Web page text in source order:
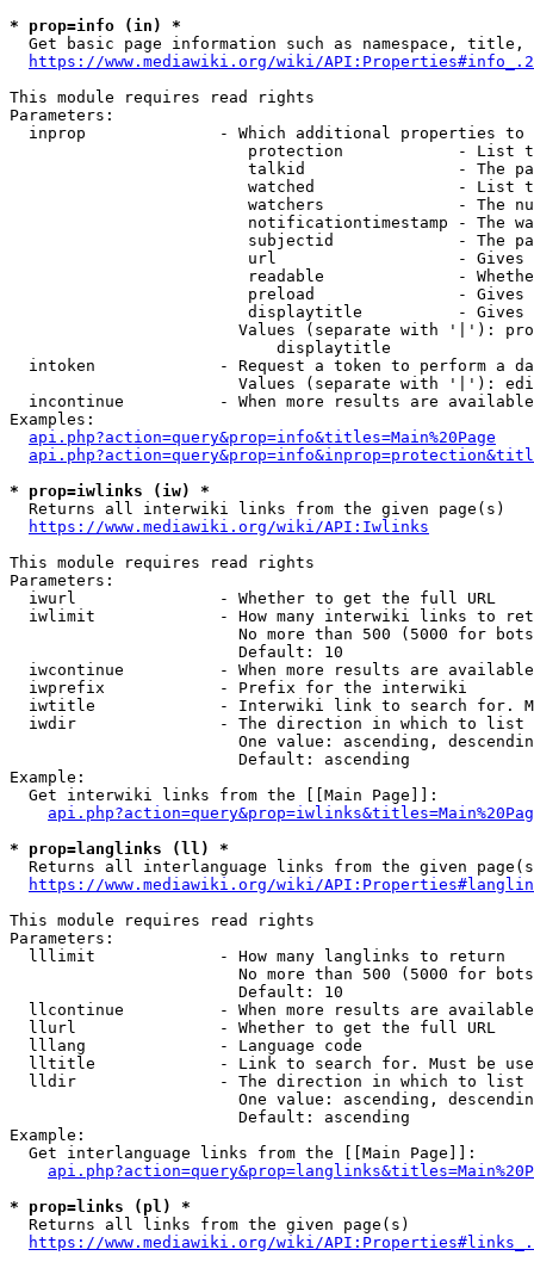
* prop=info (in) *
Get basic page information such as namespace, title,
https://www.mediawiki.org/wiki/
This module requires read rights
Parameters:
inprop              - Which additional properties to
protection            - List
talkid                - The
watched               - List
watchers              - The
notificationtimestamp - The
subjectid             - The
url                   -
readable              -
preload               -
displaytitle          -
Values (separate with '|'):
                            displaytitle
intoken             - Request a token to perform a
Values (separate with '|'):
incontinue          - When more results are
Examples:
api.php?action=query&prop=info&titles=Main%20Page
* prop=iwlinks (iw) *
  Returns all interwiki links from the given page(s)
https://www.mediawiki.org/wiki/API:Iwlinks
This module requires read rights
Parameters:
  iwurl               - Whether to get the full URL
iwlimit             - How many interwiki links to
No more than 500 (5000 for
                        Default: 10
iwcontinue          - When more results are
  iwprefix            - Prefix for the interwiki
iwtitle             - Interwiki link to search for.
  iwdir               - The direction in which to list
One value: ascending,
                        Default: ascending
Example:
  Get interwiki links from the [[Main Page]]:
* prop=langlinks (ll) *
Returns all interlanguage links from the given
https://www.mediawiki.org/wiki/
This module requires read rights
Parameters:
  lllimit             - How many langlinks to return
No more than 500 (5000 for
                        Default: 10
llcontinue          - When more results are
  llurl               - Whether to get the full URL
  lllang              - Language code
lltitle             - Link to search for. Must be
  lldir               - The direction in which to list
One value: ascending,
                        Default: ascending
Example:
  Get interlanguage links from the [[Main Page]]:
* prop=links (pl) *
  Returns all links from the given page(s)
https://www.mediawiki.org/wiki/